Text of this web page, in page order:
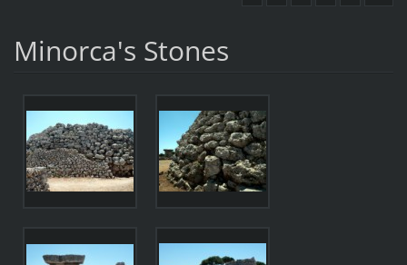
Minorca's Stones